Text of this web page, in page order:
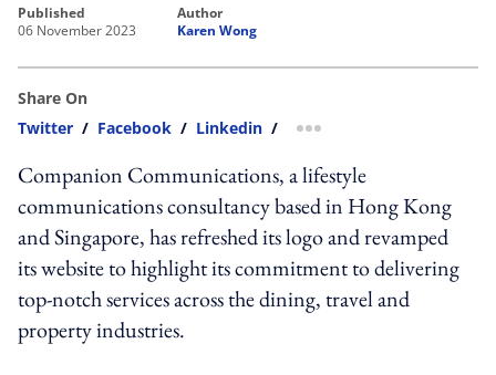
published
06 November 2023
author
Karen Wong
Share On
Twitter / Facebook / Linkedin / more sharing option
Companion Communications, a lifestyle
communications consultancy based in Hong Kong
and Singapore, has refreshed its logo and revamped
its website to highlight its commitment to delivering
top-notch services across the dining, travel and
property industries.